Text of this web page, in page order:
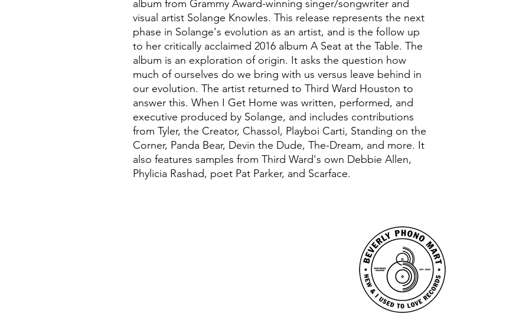
album from Grammy Award-winning singer/songwriter and
visual artist Solange Knowles. This release represents the next
phase in Solange's evolution as an artist, and is the follow up
to her critically acclaimed 2016 album A Seat at the Table. The
album is an exploration of origin. It asks the question how
much of ourselves do we bring with us versus leave behind in
our evolution. The artist returned to Third Ward Houston to
answer this. When I Get Home was written, performed, and
executive produced by Solange, and includes contributions
from Tyler, the Creator, Chassol, Playboi Carti, Standing on the
Corner, Panda Bear, Devin the Dude, The-Dream, and more. It
also features samples from Third Ward's own Debbie Allen,
Phylicia Rashad, poet Pat Parker, and Scarface.